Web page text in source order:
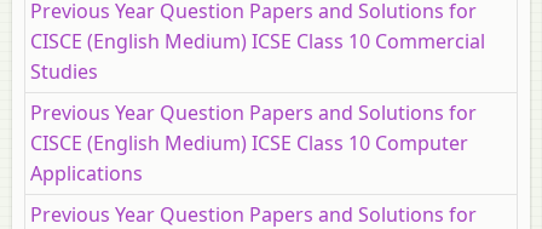
Previous Year Question Papers and Solutions for
CISCE (English Medium) ICSE Class 10 Commercial
Studies
Previous Year Question Papers and Solutions for
CISCE (English Medium) ICSE Class 10 Computer
Applications
Previous Year Question Papers and Solutions for